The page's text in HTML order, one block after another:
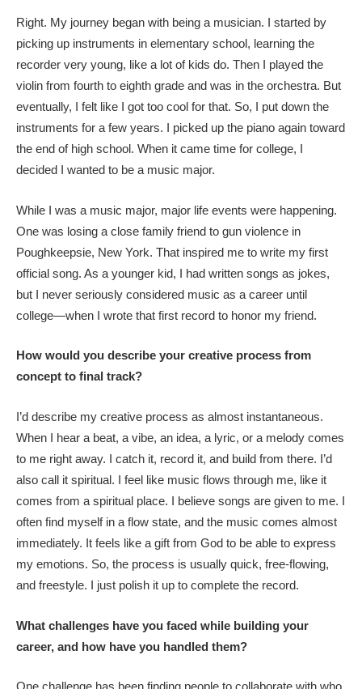
Right. My journey began with being a musician. I started by
picking up instruments in elementary school, learning the
recorder very young, like a lot of kids do. Then I played the
violin from fourth to eighth grade and was in the orchestra. But
eventually, I felt like I got too cool for that. So, I put down the
instruments for a few years. I picked up the piano again toward
the end of high school. When it came time for college, I
decided I wanted to be a music major.
While I was a music major, major life events were happening.
One was losing a close family friend to gun violence in
Poughkeepsie, New York. That inspired me to write my first
official song. As a younger kid, I had written songs as jokes,
but I never seriously considered music as a career until
college—when I wrote that first record to honor my friend.
How would you describe your creative process from
concept to final track?
I’d describe my creative process as almost instantaneous.
When I hear a beat, a vibe, an idea, a lyric, or a melody comes
to me right away. I catch it, record it, and build from there. I’d
also call it spiritual. I feel like music flows through me, like it
comes from a spiritual place. I believe songs are given to me. I
often find myself in a flow state, and the music comes almost
immediately. It feels like a gift from God to be able to express
my emotions. So, the process is usually quick, free-flowing,
and freestyle. I just polish it up to complete the record.
What challenges have you faced while building your
career, and how have you handled them?